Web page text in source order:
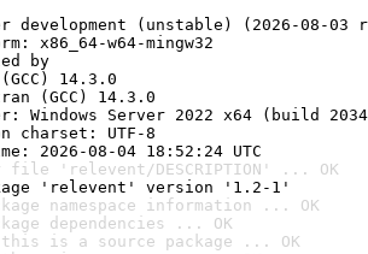
development (unstable) (2026-08-03
x86_64-w64-mingw32
by
14.3.0
(GCC) 14.3.0
Windows Server 2022 x64 (build
charset: UTF-8
2026-08-04 18:52:24 UTC
file 'relevent/DESCRIPTION' ... OK
'relevent' version '1.2-1'
namespace information ... OK
dependencies ... OK
is a source package ... OK